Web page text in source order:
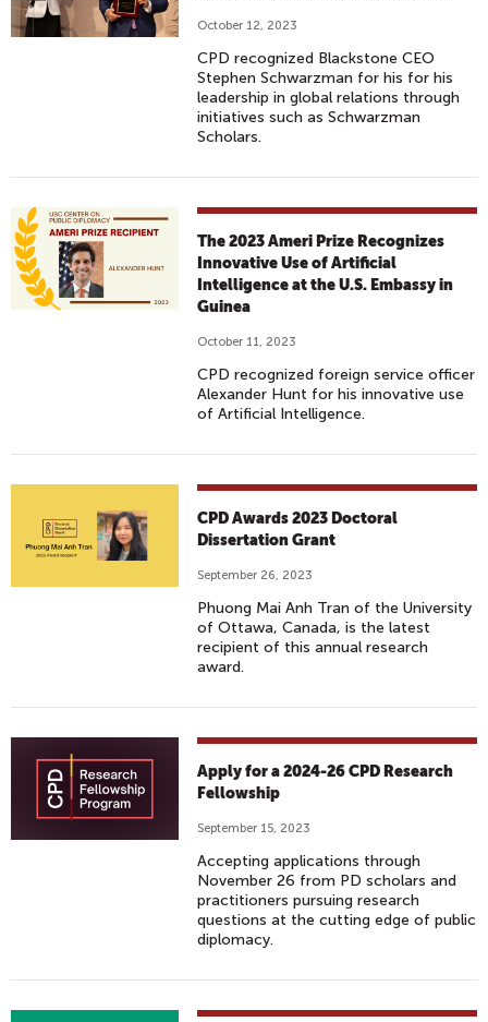
October 12, 2023
CPD recognized Blackstone CEO
Stephen Schwarzman for his for his
leadership in global relations through
initiatives such as Schwarzman
Scholars.
The 2023 Ameri Prize Recognizes
Innovative Use of Artificial
Intelligence at the U.S. Embassy in
Guinea
October 11, 2023
CPD recognized foreign service officer
Alexander Hunt for his innovative use
of Artificial Intelligence.
CPD Awards 2023 Doctoral
Dissertation Grant
September 26, 2023
Phuong Mai Anh Tran of the University
of Ottawa, Canada, is the latest
recipient of this annual research
award.
Apply for a 2024-26 CPD Research
Fellowship
September 15, 2023
Accepting applications through
November 26 from PD scholars and
practitioners pursuing research
questions at the cutting edge of public
diplomacy.